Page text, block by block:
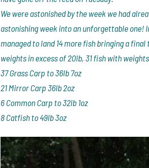
We were astonished by the week we had
astonishing week into an unforgettable one!
managed to land 14 more fish bringing a
weights in excess of 20lb, 31 fish with
37 Grass Carp to 36lb 7oz
21 Mirror Carp 36lb 2oz
6 Common Carp to 32lb 1oz
8 Catfish to 49lb 3oz